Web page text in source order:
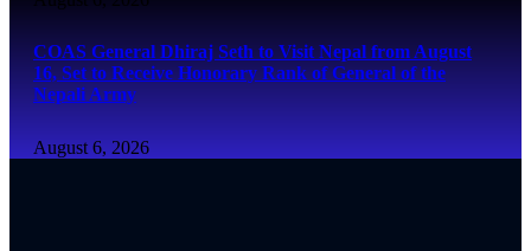
COAS General Dhiraj Seth to Visit Nepal from August
16, Set to Receive Honorary Rank of General of the
Nepali Army
August 6, 2026